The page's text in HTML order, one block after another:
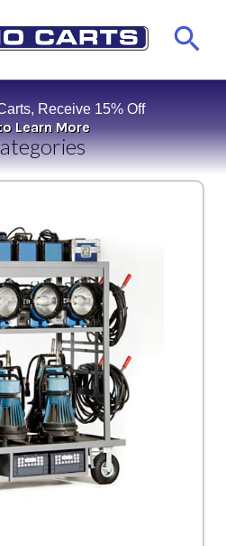
Receive 15% Off
Learn More